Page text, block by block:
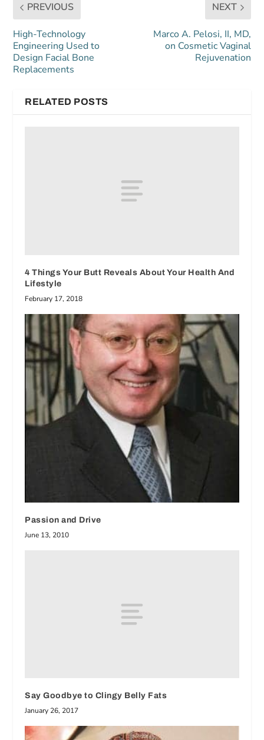
PREVIOUS
High-Technology
Engineering Used to
Design Facial Bone
Replacements
NEXT
Marco A. Pelosi, II, MD,
on Cosmetic Vaginal
Rejuvenation
RELATED POSTS
4 Things Your Butt Reveals About Your Health And
Lifestyle
February 17, 2018
Passion and Drive
June 13, 2010
Say Goodbye to Clingy Belly Fats
January 26, 2017